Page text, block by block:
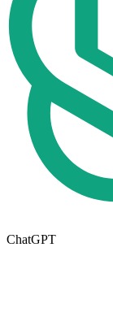
ChatGPT